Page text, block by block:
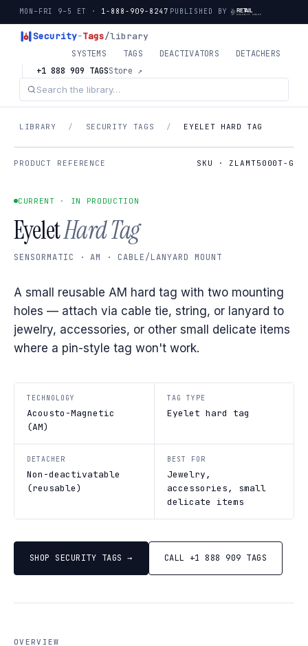
MON–FRI 9–5 ET · 1-888-909-8247 PUBLISHED BY
Security-Tags/library
SYSTEMS TAGS DEACTIVATORS
DETACHERS
+1 888 909 TAGSStore ↗
LIBRARY / SECURITY TAGS / EYELET HARD TAG
PRODUCT REFERENCE SKU · ZLAMT5000T-G
CURRENT · IN PRODUCTION
EyeletHard Tag
SENSORMATIC · AM · CABLE/LANYARD MOUNT
A small reusable AM hard tag with two mounting
holes — attach via cable tie, string, or lanyard to
jewelry, accessories, or other small delicate items
where a pin-style tag won't work.
TECHNOLOGY
Acousto-Magnetic
(AM)
TAG TYPE
Eyelet hard tag
DETACHER
Non-deactivatable
(reusable)
BEST FOR
Jewelry,
accessories, small
delicate items
SHOP SECURITY TAGS → CALL +1 888 909 TAGS
OVERVIEW